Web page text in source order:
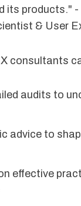
its products."
& User
consultants
audits to
advice to
effective